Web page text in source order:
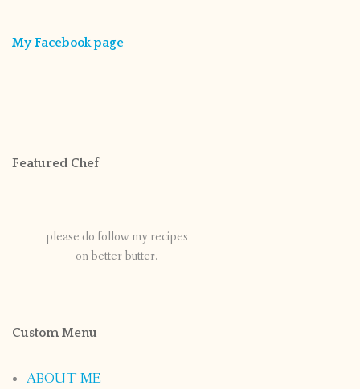
My Facebook page
Featured Chef
please do follow my recipes
on better butter.
Custom Menu
ABOUT ME